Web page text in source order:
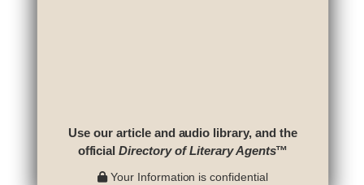
Use our article and audio library, and the
officialDirectory of Literary Agents™
Your Information is confidential